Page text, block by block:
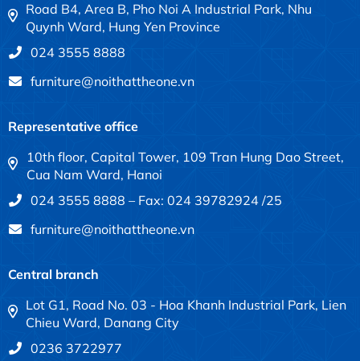
Road B4, Area B, Pho Noi A Industrial Park, Nhu
Quynh Ward, Hung Yen Province
024 3555 8888
furniture@noithattheone.vn
Representative office
10th floor, Capital Tower, 109 Tran Hung Dao Street,
Cua Nam Ward, Hanoi
024 3555 8888 – Fax: 024 39782924 /25
furniture@noithattheone.vn
Central branch
Lot G1, Road No. 03 - Hoa Khanh Industrial Park, Lien
Chieu Ward, Danang City
0236 3722977